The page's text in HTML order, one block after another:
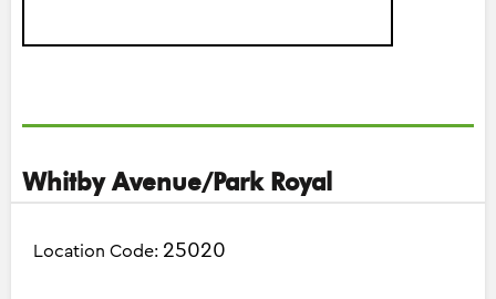
Whitby Avenue/Park Royal
Location Code: 25020